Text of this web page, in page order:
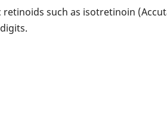
such as isotretinoin